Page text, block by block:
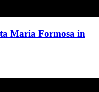
Maria Formosa in